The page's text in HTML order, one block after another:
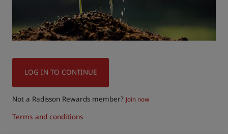
LOG IN TO CONTINUE
Not a Radisson Rewards member? Join now
Terms and conditions